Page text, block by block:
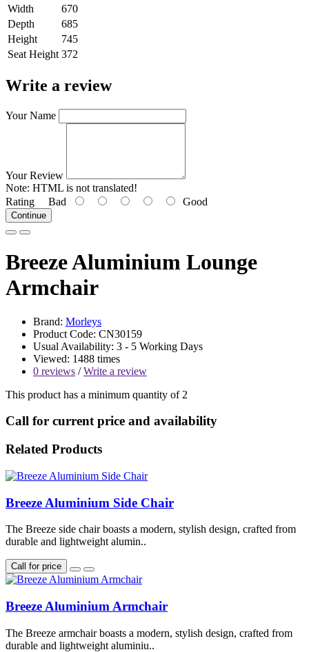
Width
670
Depth
685
Height
745
Seat Height 372
Write a review
Your Name
Your Review
Note: HTML is not translated!
Rating Bad Good
Continue
Breeze Aluminium Lounge
Armchair
Brand: Morleys
Product Code: CN30159
Usual Availability: 3 - 5 Working Days
Viewed: 1488 times
0 reviews /Write a review
This product has a minimum quantity of 2
Call for current price and availability
Related Products
Breeze Aluminium Side Chair
The Breeze side chair boasts a modern, stylish design, crafted from
durable and lightweight alumin..
Call for price
Breeze Aluminium Armchair
The Breeze armchair boasts a modern, stylish design, crafted from
durable and lightweight aluminiu..